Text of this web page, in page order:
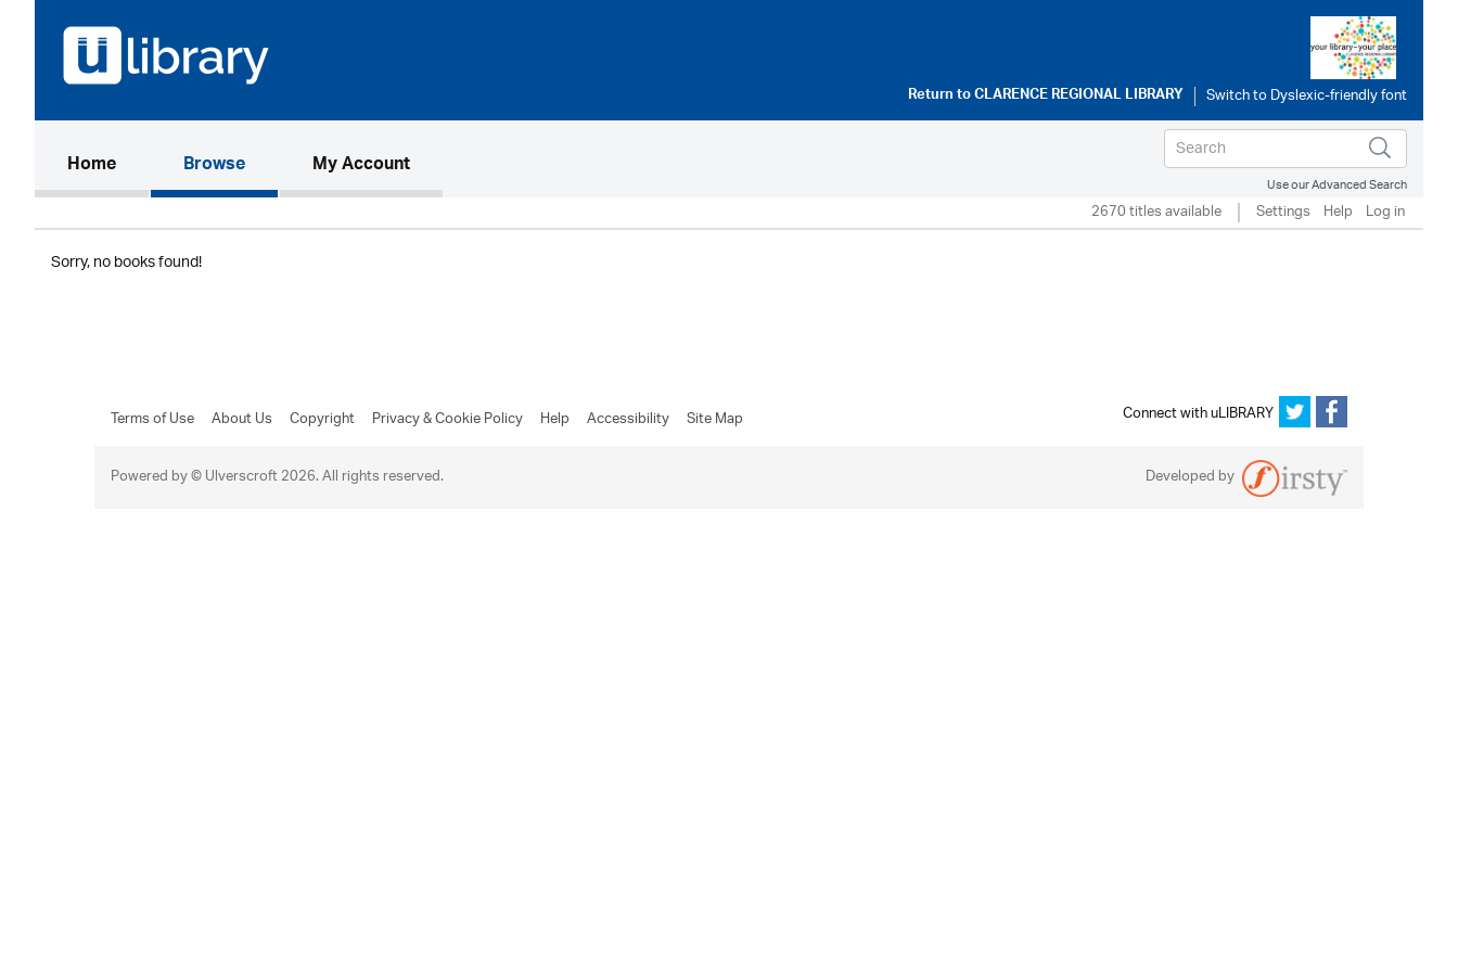
Return toCLARENCE REGIONAL LIBRARY
Home(current)Browse My Account
Use our Advanced Search
2670 titles available Settings Help Log in
Sorry, no books found!
Terms of Use About Us Copyright Privacy & Cookie Policy Help Accessibility Site Map
Connect with uLIBRARY
Powered by © Ulverscroft 2026. All rights reserved.
Developed by